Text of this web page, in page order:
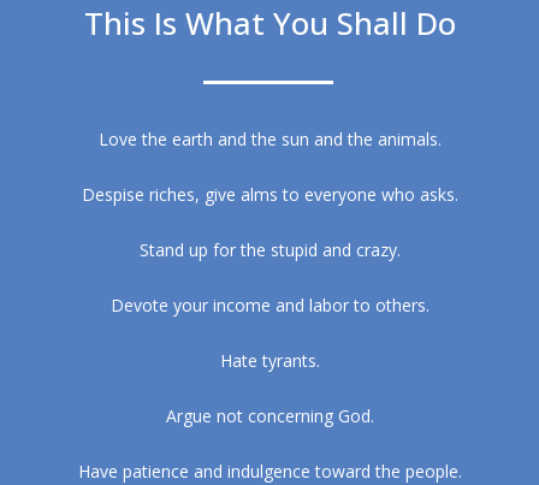
This Is What You Shall Do
Love the earth and the sun and the animals.
Despise riches, give alms to everyone who asks.
Stand up for the stupid and crazy.
Devote your income and labor to others.
Hate tyrants.
Argue not concerning God.
Have patience and indulgence toward the people.